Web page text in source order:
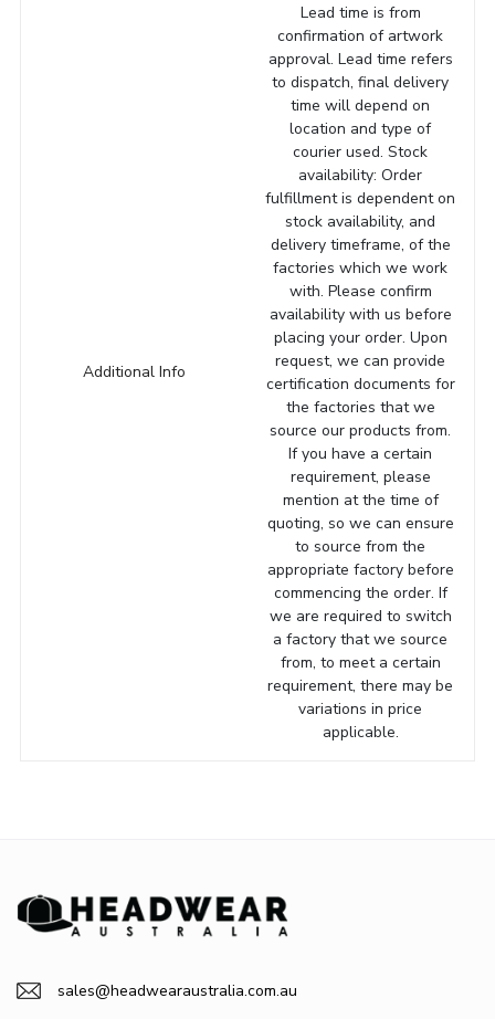
Additional Info
Lead time is from
confirmation of artwork
approval. Lead time refers
to dispatch, final delivery
time will depend on
location and type of
courier used. Stock
availability: Order
fulfillment is dependent on
stock availability, and
delivery timeframe, of the
factories which we work
with. Please confirm
availability with us before
placing your order. Upon
request, we can provide
certification documents for
the factories that we
source our products from.
If you have a certain
requirement, please
mention at the time of
quoting, so we can ensure
to source from the
appropriate factory before
commencing the order. If
we are required to switch
a factory that we source
from, to meet a certain
requirement, there may be
variations in price
applicable.
sales@headwearaustralia.com.au